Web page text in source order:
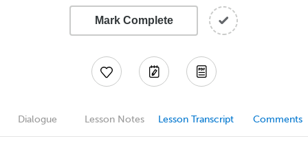
Mark Complete
Dialogue Lesson Notes Lesson Transcript Comments